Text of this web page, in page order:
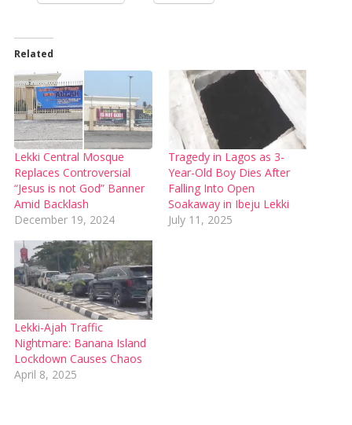
Related
Lekki Central Mosque
Replaces Controversial
“Jesus is not God” Banner
Amid Backlash
December 19, 2024
Tragedy in Lagos as 3-
Year-Old Boy Dies After
Falling Into Open
Soakaway in Ibeju Lekki
July 11, 2025
Lekki-Ajah Traffic
Nightmare: Banana Island
Lockdown Causes Chaos
April 8, 2025